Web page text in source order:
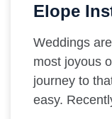
Elope
Weddings
most joyous
journey to
easy.